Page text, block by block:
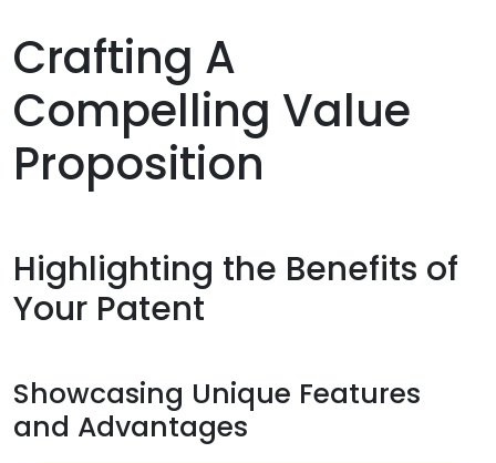
Crafting A
Compelling Value
Proposition
Highlighting the Benefits of
Your Patent
Showcasing Unique Features
and Advantages